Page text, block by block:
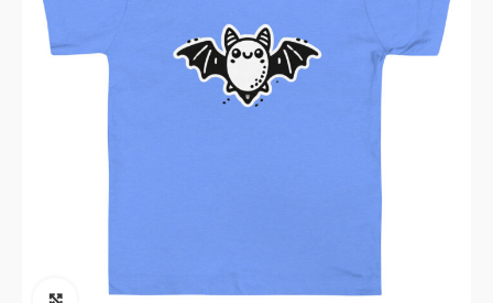
Click to enlarge